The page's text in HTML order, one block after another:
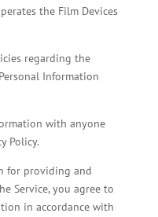
the Film Devices
regarding the
Information
with anyone
Policy.
for providing and
Service, you agree to
in accordance with